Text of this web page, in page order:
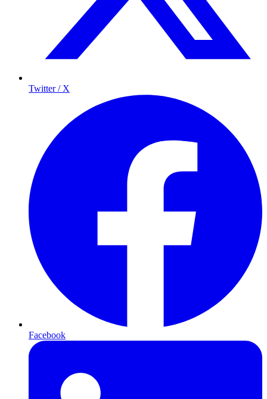
Twitter / X
Facebook